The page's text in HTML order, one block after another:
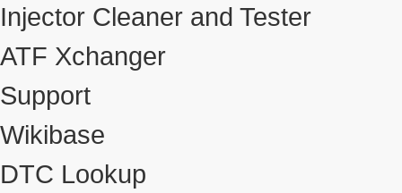
Injector Cleaner and Tester
ATF Xchanger
Support
Wikibase
DTC Lookup